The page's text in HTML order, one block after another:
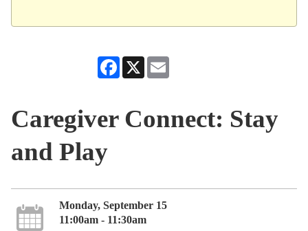
Facebook
X
Caregiver Connect: Stay
and Play
Monday, September 15
11:00am - 11:30am